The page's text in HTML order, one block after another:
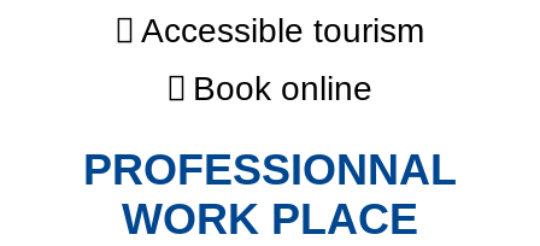
Accessible tourism
Book online
PROFESSIONNAL
WORK PLACE